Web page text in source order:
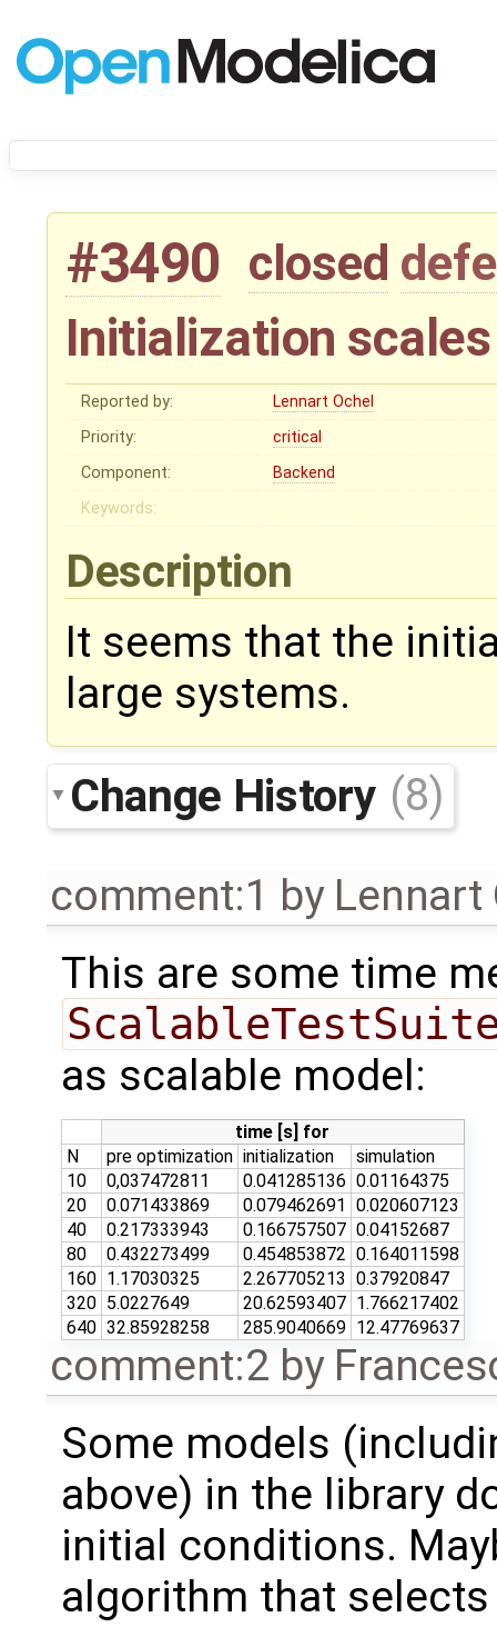
#3490 closed
Initialization
Reported by:
Lennart Ochel
Priority:
critical
Component:
Backend
Keywords:
Description
It seems that the
large systems.
Change History (8)
comment:1 by Lennart
This are some time
as scalable model:
time [s] for
N
pre optimization initialization
simulation
10
0,037472811 0.041285136 0.01164375
20
0.071433869 0.079462691 0.020607123
40
0.217333943 0.166757507 0.04152687
80
0.432273499 0.454853872 0.164011598
160 1.17030325 2.267705213 0.37920847
320 5.0227649 20.62593407 1.766217402
640 32.85928258 285.9040669 12.47769637
comment:2 by
Some models
above) in the library
initial conditions.
algorithm that